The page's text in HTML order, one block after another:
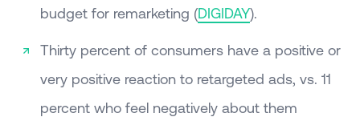
budget for remarketing (DIGIDAY).
Thirty percent of consumers have a positive or
very positive reaction to retargeted ads, vs. 11
percent who feel negatively about them